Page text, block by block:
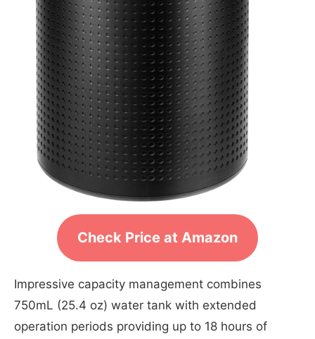
Check Price at Amazon
Impressive capacity management combines
750mL (25.4 oz) water tank with extended
operation periods providing up to 18 hours of